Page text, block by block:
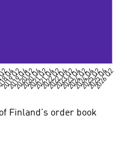
Finland's order book